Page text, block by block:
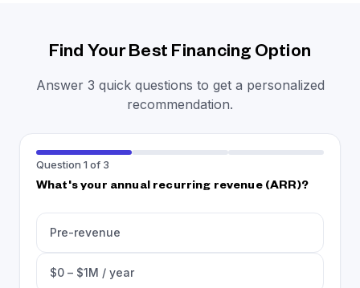
Find Your Best Financing Option
Answer 3 quick questions to get a personalized
recommendation.
Question 1 of 3
What's your annual recurring revenue (ARR)?
Pre-revenue
$0 – $1M / year